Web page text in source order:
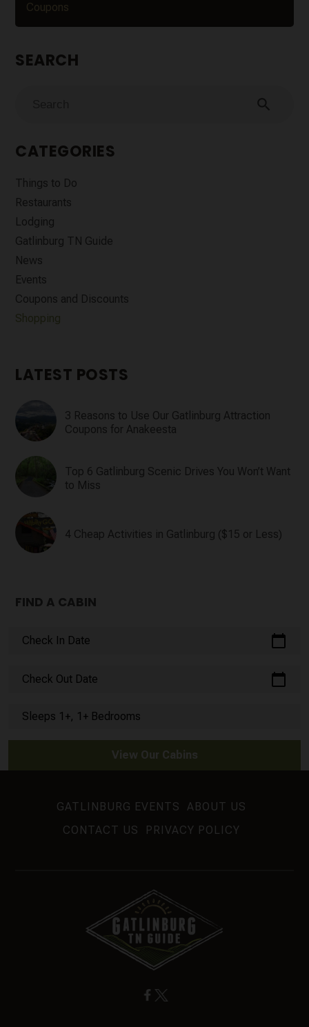
Coupons
SEARCH
search
CATEGORIES
Things to Do
Restaurants
Lodging
Gatlinburg TN Guide
News
Events
Coupons and Discounts
Shopping
LATEST POSTS
3 Reasons to Use Our Gatlinburg Attraction
Coupons for Anakeesta
Top 6 Gatlinburg Scenic Drives You Won’t Want
to Miss
4 Cheap Activities in Gatlinburg ($15 or Less)
FIND A CABIN
Check In Date calendar_today
Check Out Date calendar_today
Sleeps 1+, 1+ Bedrooms
View Our Cabins
GATLINBURG EVENTS
ABOUT US
CONTACT US
PRIVACY POLICY